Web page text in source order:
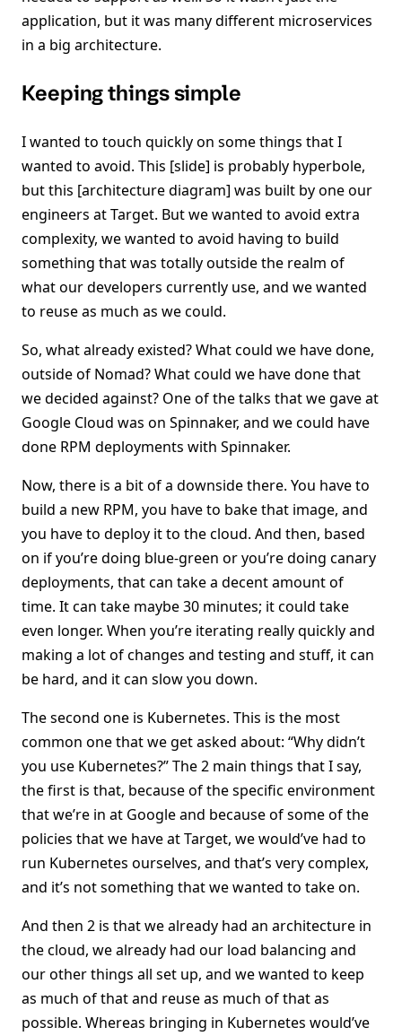
application, but it was many different microservices
in a big architecture.
Keeping things simple
I wanted to touch quickly on some things that I
wanted to avoid. This [slide] is probably hyperbole,
but this [architecture diagram] was built by one our
engineers at Target. But we wanted to avoid extra
complexity, we wanted to avoid having to build
something that was totally outside the realm of
what our developers currently use, and we wanted
to reuse as much as we could.
So, what already existed? What could we have done,
outside of Nomad? What could we have done that
we decided against? One of the talks that we gave at
Google Cloud was on Spinnaker, and we could have
done RPM deployments with Spinnaker.
Now, there is a bit of a downside there. You have to
build a new RPM, you have to bake that image, and
you have to deploy it to the cloud. And then, based
on if you’re doing blue-green or you’re doing canary
deployments, that can take a decent amount of
time. It can take maybe 30 minutes; it could take
even longer. When you’re iterating really quickly and
making a lot of changes and testing and stuff, it can
be hard, and it can slow you down.
The second one is Kubernetes. This is the most
common one that we get asked about: “Why didn’t
you use Kubernetes?” The 2 main things that I say,
the first is that, because of the specific environment
that we’re in at Google and because of some of the
policies that we have at Target, we would’ve had to
run Kubernetes ourselves, and that’s very complex,
and it’s not something that we wanted to take on.
And then 2 is that we already had an architecture in
the cloud, we already had our load balancing and
our other things all set up, and we wanted to keep
as much of that and reuse as much of that as
possible. Whereas bringing in Kubernetes would’ve